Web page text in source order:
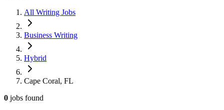
All Writing Jobs
Business Writing
Hybrid
Cape Coral, FL
0 jobs found